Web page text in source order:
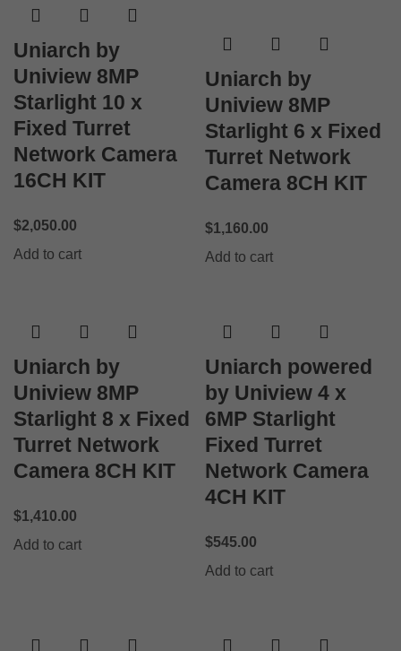
Uniarch by
Uniview 8MP
Starlight 10 x
Fixed Turret
Network Camera
16CH KIT
$2,050.00
Add to cart
Uniarch by
Uniview 8MP
Starlight 6 x Fixed
Turret Network
Camera 8CH KIT
$1,160.00
Add to cart
Uniarch by
Uniview 8MP
Starlight 8 x Fixed
Turret Network
Camera 8CH KIT
$1,410.00
Add to cart
Uniarch powered
by Uniview 4 x
6MP Starlight
Fixed Turret
Network Camera
4CH KIT
$545.00
Add to cart